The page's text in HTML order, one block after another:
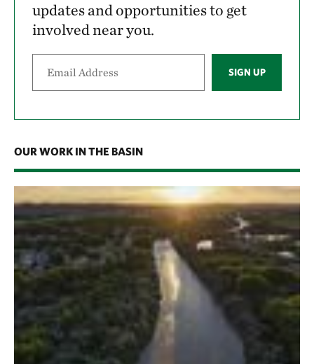
updates and opportunities to get
involved near you.
SIGN UP
OUR WORK IN THE BASIN